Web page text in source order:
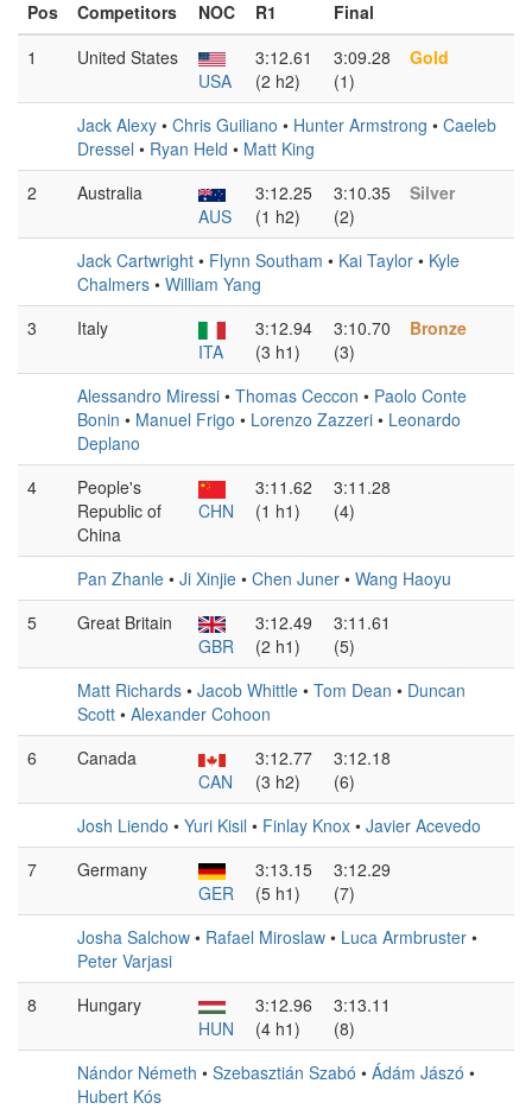
Pos
Competitors NOC R1
Final
1
United States
USA
3:12.61
(2 h2)
3:09.28
(1)
Gold
Jack Alexy • Chris Guiliano • Hunter Armstrong • Caeleb
Dressel • Ryan Held • Matt King
2
Australia
AUS
3:12.25
(1 h2)
3:10.35
(2)
Silver
Jack Cartwright • Flynn Southam • Kai Taylor • Kyle
Chalmers • William Yang
3
Italy
ITA
3:12.94
(3 h1)
3:10.70
(3)
Bronze
Alessandro Miressi • Thomas Ceccon • Paolo Conte
Bonin • Manuel Frigo • Lorenzo Zazzeri • Leonardo
Deplano
4
People's
Republic of
China
CHN
3:11.62
(1 h1)
3:11.28
(4)
Pan Zhanle • Ji Xinjie • Chen Juner • Wang Haoyu
5
Great Britain
GBR
3:12.49
(2 h1)
3:11.61
(5)
Matt Richards • Jacob Whittle • Tom Dean • Duncan
Scott • Alexander Cohoon
6
Canada
CAN
3:12.77
(3 h2)
3:12.18
(6)
Josh Liendo • Yuri Kisil • Finlay Knox • Javier Acevedo
7
Germany
GER
3:13.15
(5 h1)
3:12.29
(7)
Josha Salchow • Rafael Miroslaw • Luca Armbruster •
Peter Varjasi
8
Hungary
HUN
3:12.96
(4 h1)
3:13.11
(8)
Nándor Németh • Szebasztián Szabó • Ádám Jászó •
Hubert Kós